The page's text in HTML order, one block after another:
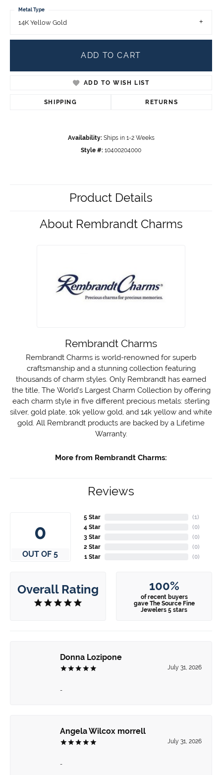
14K Yellow Gold
Metal Type
ADD TO CART
ADD TO WISH LIST
SHIPPING RETURNS
Availability: Ships in 1-2 Weeks
Style #: 10400204000
Product Details
About Rembrandt Charms
Rembrandt Charms
Rembrandt Charms is world-renowned for superb
craftsmanship and a stunning collection featuring
thousands of charm styles. Only Rembrandt has earned
the title, The World's Largest Charm Collection by offering
each charm style in five different precious metals: sterling
silver, gold plate, 10k yellow gold, and 14k yellow and white
gold. All Rembrandt products are backed by a Lifetime
Warranty.
More from Rembrandt Charms:
Reviews
4.7
OUT OF 5
5 Star
4 Star
3 Star
2 Star
1 Star
(2)
(0)
(0)
(0)
(0)
Overall Rating 100%
of recent buyers
gave The Source Fine
Jewelers 5 stars
Donna Lozipone
July 31, 2026
-
Angela Wilcox morrell
July 31, 2026
-